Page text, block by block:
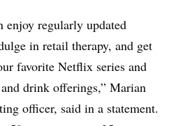
enjoy regularly updated
in retail therapy, and get
favorite Netflix series and
drink offerings,” Marian
officer, said in a statement.